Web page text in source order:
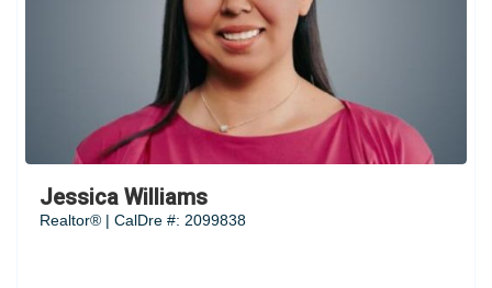
Jessica Williams
Realtor® | CalDre #: 2099838